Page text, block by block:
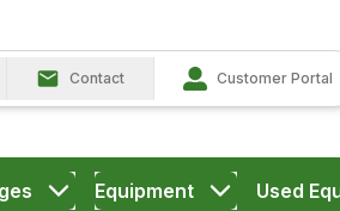
Contact Customer Portal
Equipment Used